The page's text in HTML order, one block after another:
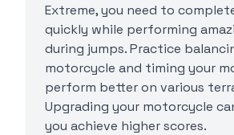
Extreme, you need to
quickly while performing
during jumps. Practice
motorcycle and timing your
perform better on various
Upgrading your motorcycle
you achieve higher scores.